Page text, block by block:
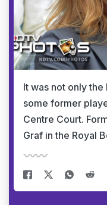
It was not only
some former
Centre Court.
Graf in the Royal